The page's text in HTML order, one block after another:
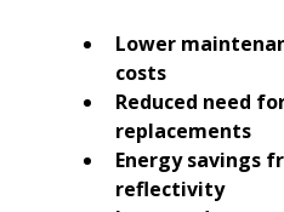
Lower
costs
Reduced need
replacements
Energy savings
reflectivity